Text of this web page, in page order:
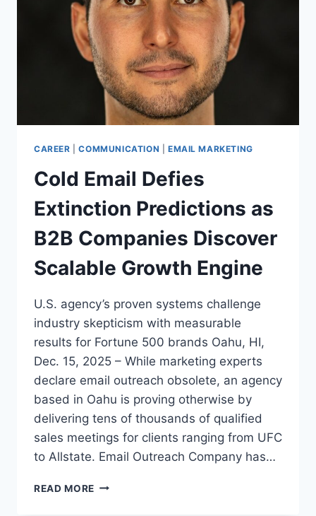
CAREER |COMMUNICATION EMAIL MARKETING
Cold Email Defies
Extinction Predictions as
B2B Companies Discover
Scalable Growth Engine
U.S. agency’s proven systems challenge
industry skepticism with measurable
results for Fortune 500 brands Oahu, HI,
Dec. 15, 2025 – While marketing experts
declare email outreach obsolete, an agency
based in Oahu is proving otherwise by
delivering tens of thousands of qualified
sales meetings for clients ranging from UFC
to Allstate. Email Outreach Company has…
READ MORE COLD